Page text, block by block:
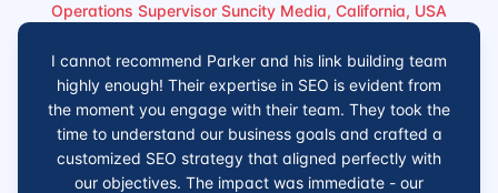
Operations Supervisor Suncity Media, California, USA
I cannot recommend Parker and his link building team
highly enough! Their expertise in SEO is evident from
the moment you engage with their team. They took the
time to understand our business goals and crafted a
customized SEO strategy that aligned perfectly with
our objectives. The impact was immediate - our